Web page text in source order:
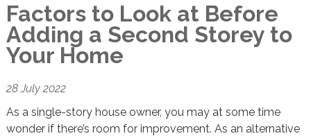
Factors to Look at Before
Adding a Second Storey to
Your Home
28 July 2022
As a single-story house owner, you may at some time
wonder if there’s room for improvement. As an alternative